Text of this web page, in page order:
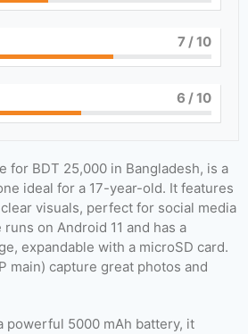
7/ 10
6 / 10
for BDT 25,000 in Bangladesh, is a
ideal for a 17-year-old. It features
visuals, perfect for social media
on Android 11 and has a
expandable with a microSD card.
main) capture great photos and
powerful 5000 mAh battery, it